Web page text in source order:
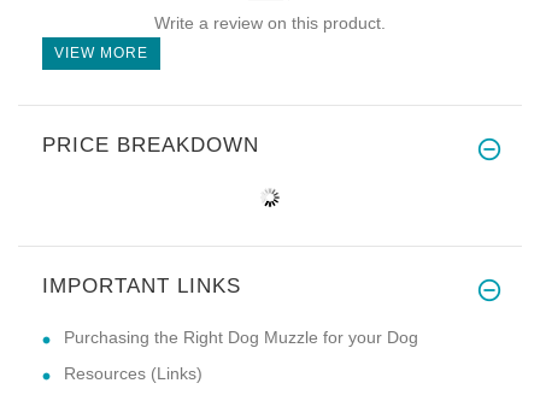
Write a review on this product.
VIEW MORE
PRICE BREAKDOWN
IMPORTANT LINKS
Purchasing the Right Dog Muzzle for your Dog
Resources (Links)